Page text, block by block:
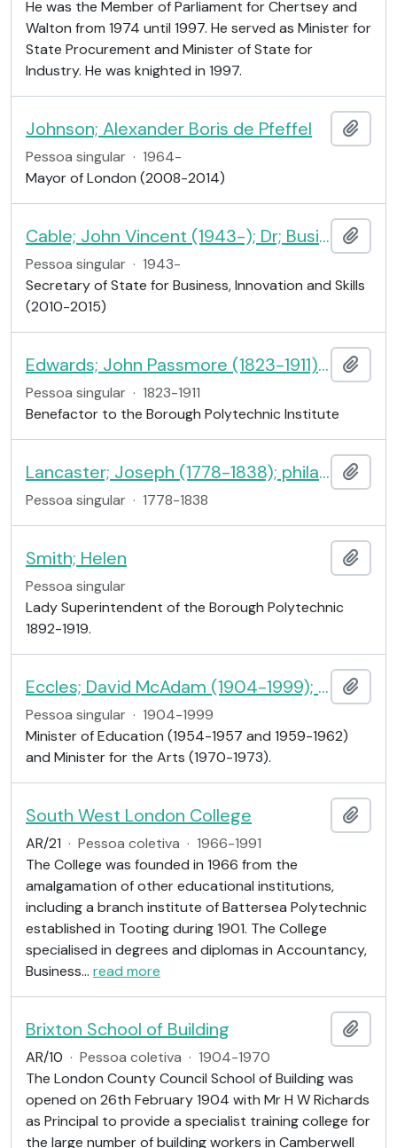
He was the Member of Parliament for Chertsey and
Walton from 1974 until 1997. He served as Minister for
State Procurement and Minister of State for
Industry. He was knighted in 1997.
Johnson; Alexander Boris de Pfeffel
Pessoa singular · 1964-
Mayor of London (2008-2014)
Cable; John Vincent (1943-); Dr; Business Secretary
Pessoa singular · 1943-
Secretary of State for Business, Innovation and Skills
(2010-2015)
Edwards; John Passmore (1823-1911); editor and philanthropist
Pessoa singular · 1823-1911
Benefactor to the Borough Polytechnic Institute
Lancaster; Joseph (1778-1838); philanthropist
Pessoa singular · 1778-1838
Smith; Helen
Pessoa singular
Lady Superintendent of the Borough Polytechnic
1892-1919.
Eccles; David McAdam (1904-1999); 1st Viscount Eccles
Pessoa singular · 1904-1999
Minister of Education (1954-1957 and 1959-1962)
and Minister for the Arts (1970-1973).
South West London College
AR/21 · Pessoa coletiva · 1966-1991
The College was founded in 1966 from the
amalgamation of other educational institutions,
including a branch institute of Battersea Polytechnic
established in Tooting during 1901. The College
specialised in degrees and diplomas in Accountancy,
Business… read more
Brixton School of Building
AR/10 · Pessoa coletiva · 1904-1970
The London County Council School of Building was
opened on 26th February 1904 with Mr H W Richards
as Principal to provide a specialist training college for
the large number of building workers in Camberwell